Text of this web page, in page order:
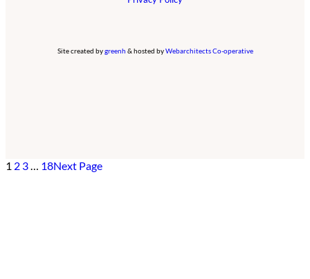
Site created bygreenh & hosted byWebarchitects Co-operative
1 2 3 18Next Page